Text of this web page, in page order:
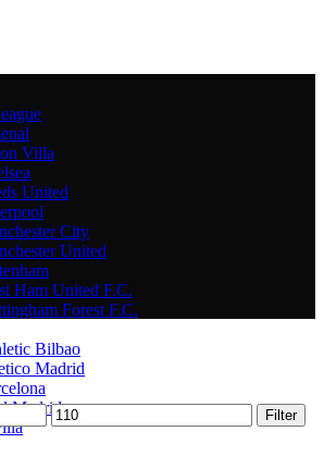
Villa
United
City
United
Ham United F.C.
Forest F.C.
Bilbao
Madrid
MadridMax
price
Filter